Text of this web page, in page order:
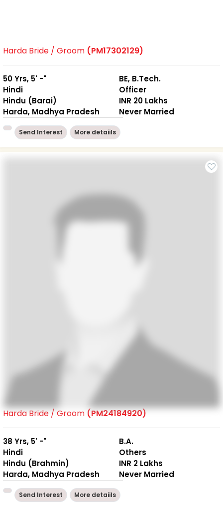
Harda Bride / Groom (PM17302129)
50 Yrs, 5' -"
Hindi
Hindu (Barai)
Harda, Madhya Pradesh
BE, B.Tech.
Officer
INR 20 Lakhs
Never Married
Send Interest More detaiils
Harda Bride / Groom (PM24184920)
38 Yrs, 5' -"
Hindi
Hindu (Brahmin)
Harda, Madhya Pradesh
B.A.
Others
INR 2 Lakhs
Never Married
Send Interest More detaiils